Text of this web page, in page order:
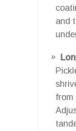
and
from